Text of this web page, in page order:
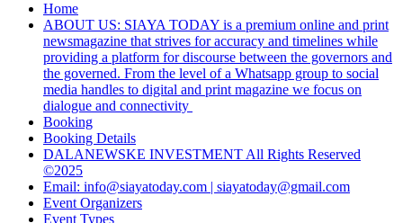
Home
ABOUT US: SIAYA TODAY is a premium online and print
newsmagazine that strives for accuracy and timelines while
providing a platform for discourse between the governors and
the governed. From the level of a Whatsapp group to social
media handles to digital and print magazine we focus on
dialogue and connectivity
Booking
Booking Details
DALANEWSKE INVESTMENT All Rights Reserved
©2025
Email: info@siayatoday.com | siayatoday@gmail.com
Event Organizers
Event Types